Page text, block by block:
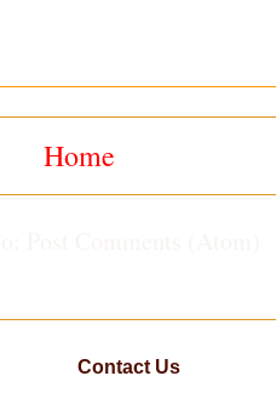
Home
Contact Us